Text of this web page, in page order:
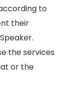
to
their
the services
or the